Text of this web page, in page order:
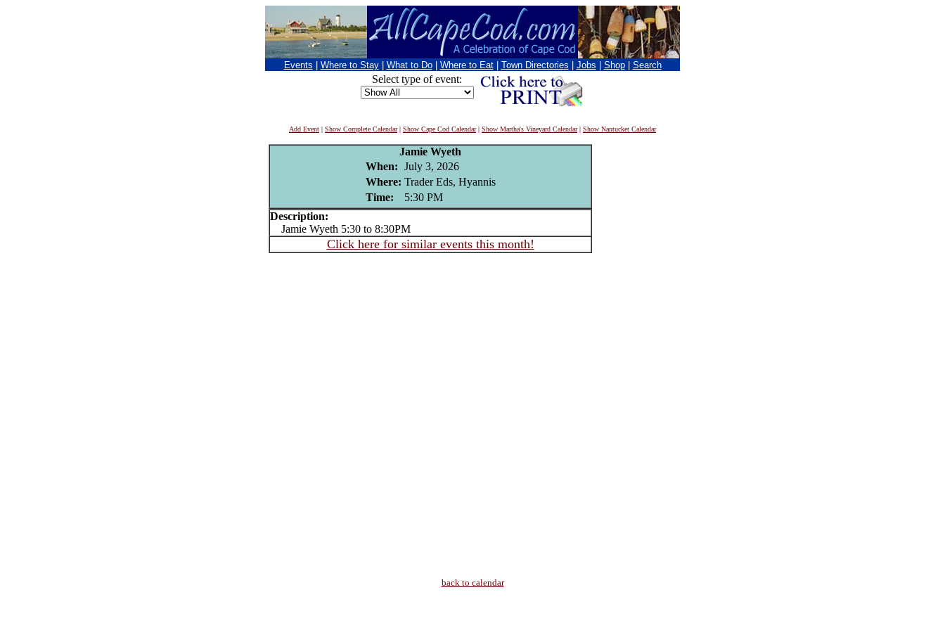
Events Where to Stay What to Do Where to Eat Town Directories Jobs Shop Search
Select type of event:
Add Event | Show Complete Calendar| Show Cape Cod Calendar| Show Martha's Vineyard Calendar| Show Nantucket Calendar
Jamie Wyeth
When: July 3, 2026
Where: Trader Eds, Hyannis
Time:
5:30 PM
Description:
Jamie Wyeth 5:30 to 8:30PM
Click here for similar events this month!
back to calendar